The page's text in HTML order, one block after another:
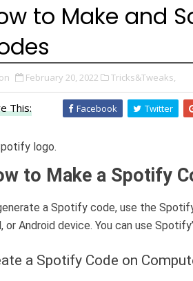
to Make and
February 20, 2022 Tricks&Tweaks,
This: Facebook Twitter
to Make a Spotify
a Spotify code, use the
or Android device. You can use
a Spotify Code on